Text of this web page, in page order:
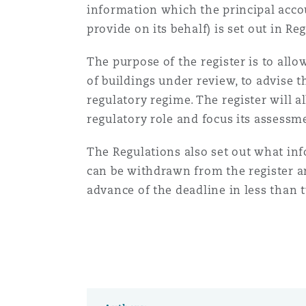
MRO (Maintenance, Repair
Non-Contentious
Satellite & Space
Healthcare
Insurance Coverage
Marine
Political Risk & Trade Credit
information which the principal
provide on its behalf) is set out in
The purpose of the register is to
of buildings under review, to advise
regulatory regime. The register will
regulatory role and focus its
The Regulations also set out what
can be withdrawn from the register
advance of the deadline in less